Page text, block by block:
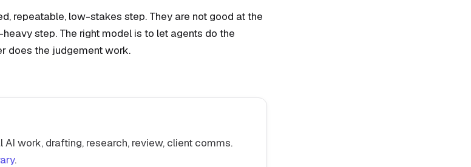
repeatable, low-stakes step. They are not good at the
step. The right model is to let agents do the
does the judgement work.
work, drafting, research, review, client comms.
.